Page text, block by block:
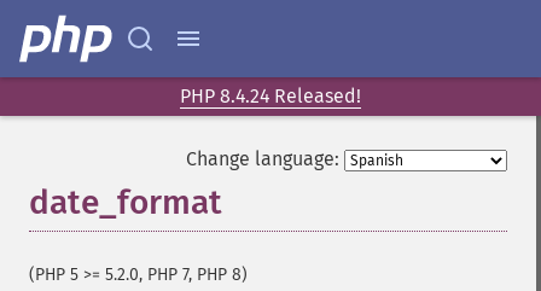
PHP 8.4.24 Released!
Change language:
date_format
(PHP 5 >= 5.2.0, PHP 7, PHP 8)